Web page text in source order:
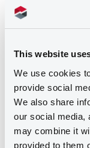
This website
We use cookies
provide social
We also share
our social media,
may combine it
provided to them